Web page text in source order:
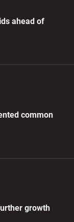
ahead of
common
growth